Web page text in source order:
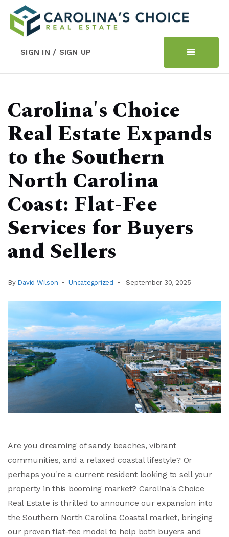
SIGN IN / SIGN UP
Carolina's Choice
Real Estate Expands
to the Southern
North Carolina
Coast: Flat-Fee
Services for Buyers
and Sellers
By David Wilson Uncategorized September 30, 2025
Are you dreaming of sandy beaches, vibrant
communities, and a relaxed coastal lifestyle? Or
perhaps you're a current resident looking to sell your
property in this booming market? Carolina's Choice
Real Estate is thrilled to announce our expansion into
the Southern North Carolina Coastal market, bringing
our proven flat-fee model to help both buyers and